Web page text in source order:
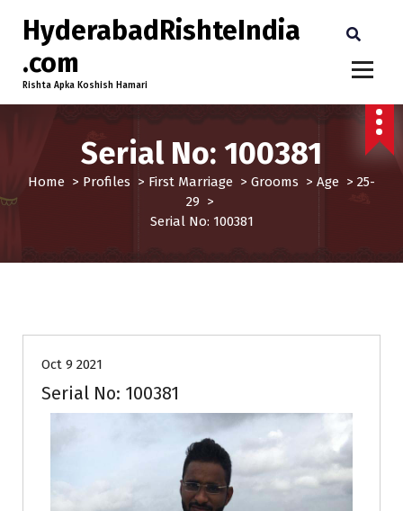
HyderabadRishteIndia
.com
Rishta Apka Koshish Hamari
Serial No: 100381
Home > Profiles > First Marriage > Grooms > Age > 25-
29 >
Serial No: 100381
Oct 9 2021
Serial No: 100381